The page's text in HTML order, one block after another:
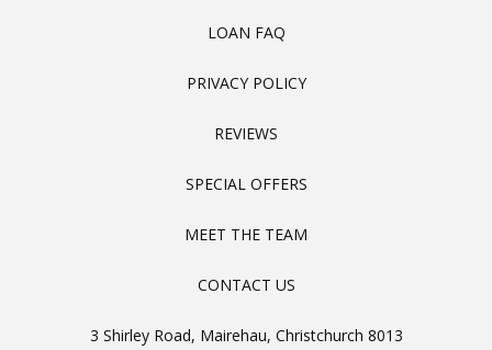
LOAN FAQ
PRIVACY POLICY
REVIEWS
SPECIAL OFFERS
MEET THE TEAM
CONTACT US
3 Shirley Road, Mairehau, Christchurch 8013